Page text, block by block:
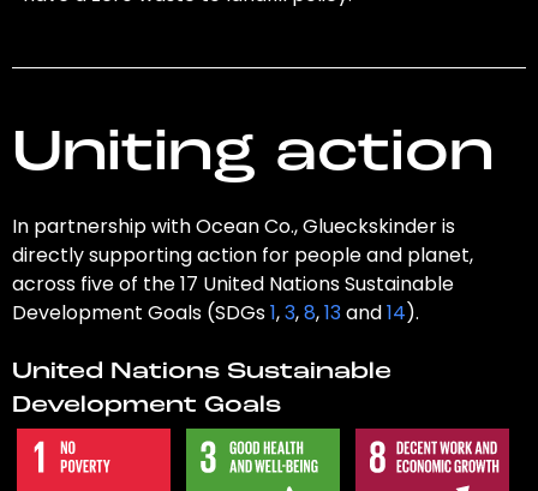
Uniting action
In partnership with Ocean Co., Glueckskinder is
directly supporting action for people and planet,
across five of the 17 United Nations Sustainable
Development Goals (SDGs1,3,8,13and14).
United Nations Sustainable
Development Goals